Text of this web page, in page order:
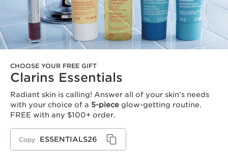
CHOOSE YOUR FREE GIFT
Clarins Essentials
Radiant skin is calling! Answer all of your skin's needs
with your choice of a 5-piece glow-getting routine.
FREE with any $100+ order.
Copy ESSENTIALS26